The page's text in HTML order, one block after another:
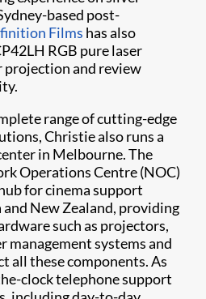
based post-
Films has also
RGB pure laser
and review
range of cutting-edge
Christie also runs a
in Melbourne. The
Operations Centre (NOC)
for cinema support
New Zealand, providing
such as projectors,
management systems and
all these components. As
clock telephone support